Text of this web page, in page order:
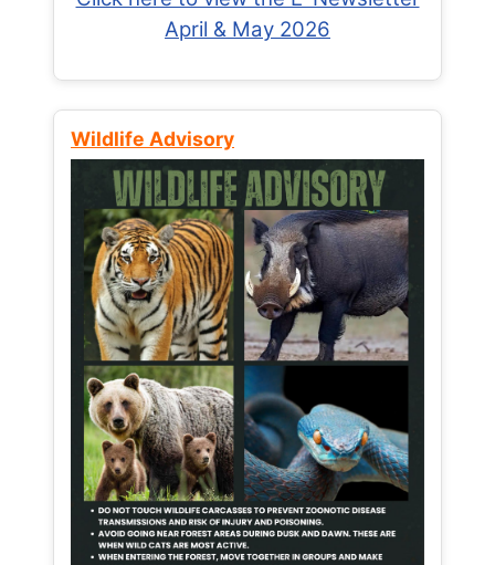
April & May 2026
Wildlife Advisory